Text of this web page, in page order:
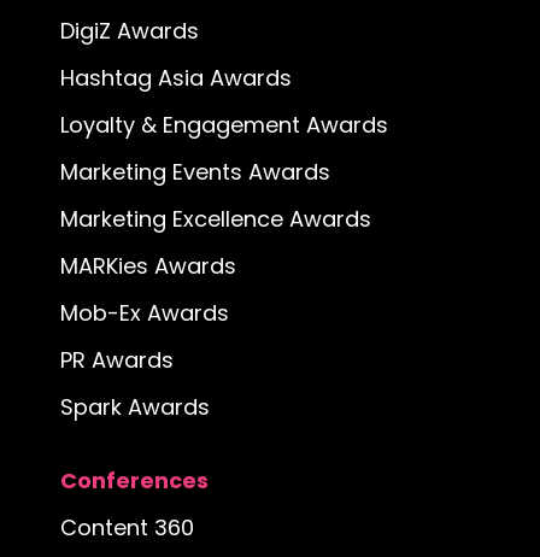
DigiZ Awards
Hashtag Asia Awards
Loyalty & Engagement Awards
Marketing Events Awards
Marketing Excellence Awards
MARKies Awards
Mob-Ex Awards
PR Awards
Spark Awards
Conferences
Content 360